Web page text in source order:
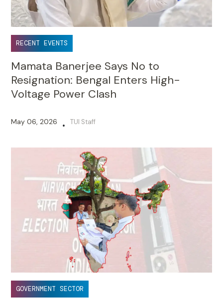
RECENT EVENTS
Mamata Banerjee Says No to
Resignation: Bengal Enters High-
Voltage Power Clash
May 06, 2026 • TUI Staff
GOVERNMENT SECTOR